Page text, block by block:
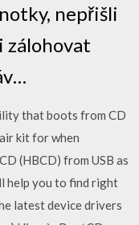
nepřišli
zálohovat
that boots from CD
kit for when
(HBCD) from USB as
help you to find right
latest device drivers